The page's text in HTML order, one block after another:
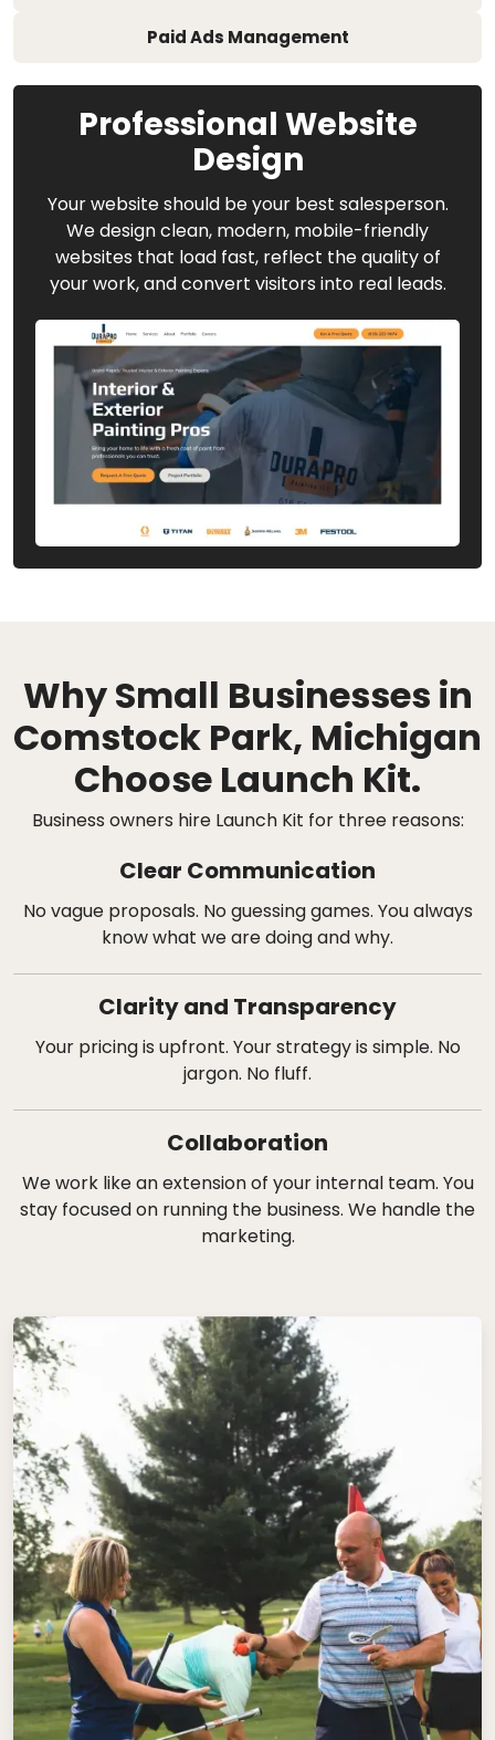
Paid Ads Management
Professional Website
Design
Your website should be your best salesperson.
We design clean, modern, mobile-friendly
websites that load fast, reflect the quality of
your work, and convert visitors into real leads.
Why Small Businesses in
Comstock Park, Michigan
Choose Launch Kit.
Business owners hire Launch Kit for three reasons:
Clear Communication
No vague proposals. No guessing games. You always
know what we are doing and why.
Clarity and Transparency
Your pricing is upfront. Your strategy is simple. No
jargon. No fluff.
Collaboration
We work like an extension of your internal team. You
stay focused on running the business. We handle the
marketing.